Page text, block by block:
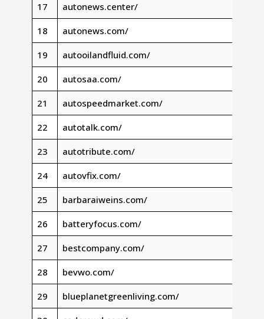
17 autonews.center/
18 autonews.com/
19 autooilandfluid.com/
20 autosaa.com/
21 autospeedmarket.com/
22 autotalk.com/
23 autotribute.com/
24 autovfix.com/
25 barbaraiweins.com/
26 batteryfocus.com/
27 bestcompany.com/
28 bevwo.com/
29 blueplanetgreenliving.com/